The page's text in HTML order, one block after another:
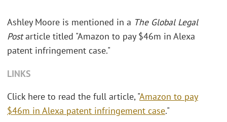
Ashley Moore is mentioned in a The Global Legal
Postarticle titled "Amazon to pay $46m in Alexa
patent infringement case."
LINKS
Click here to read the full article, "Amazon to pay
$46m in Alexa patent infringement case."